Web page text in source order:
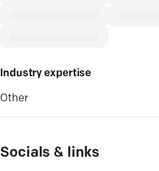
Industry expertise
Other
Socials & links